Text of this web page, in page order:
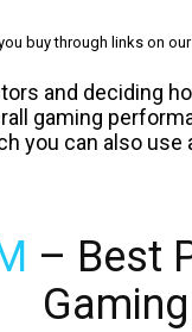
buy through links on
and deciding
gaming
you can also
– Best
Gaming